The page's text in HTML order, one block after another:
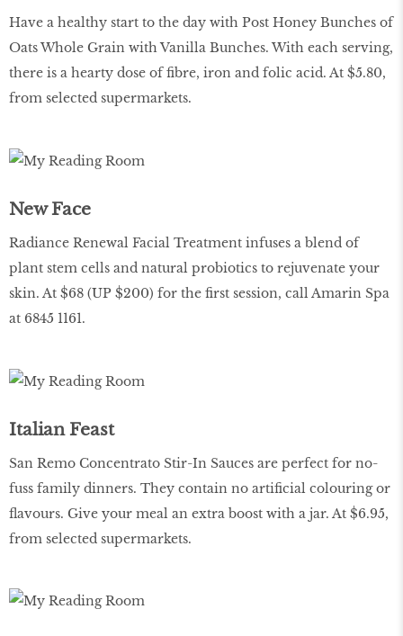
Have a healthy start to the day with Post Honey Bunches of
Oats Whole Grain with Vanilla Bunches. With each serving,
there is a hearty dose of fibre, iron and folic acid. At $5.80,
from selected supermarkets.
New Face
Radiance Renewal Facial Treatment infuses a blend of
plant stem cells and natural probiotics to rejuvenate your
skin. At $68 (UP $200) for the first session, call Amarin Spa
at 6845 1161.
Italian Feast
San Remo Concentrato Stir-In Sauces are perfect for no-
fuss family dinners. They contain no artificial colouring or
flavours. Give your meal an extra boost with a jar. At $6.95,
from selected supermarkets.